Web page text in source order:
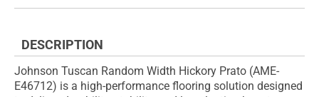
DESCRIPTION
Johnson Tuscan Random Width Hickory Prato (AME-
E46712) is a high-performance flooring solution designed